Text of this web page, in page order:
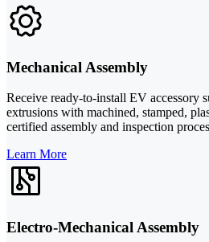
Mechanical Assembly
Receive ready-to-install EV accessory
extrusions with machined, stamped,
certified assembly and inspection
Learn More
Electro-Mechanical Assembly